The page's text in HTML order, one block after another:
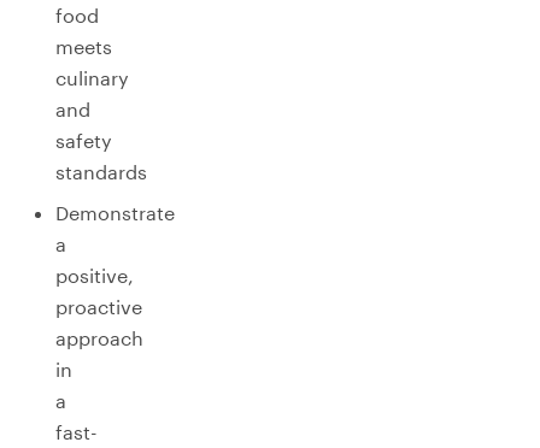
food
meets
culinary
and
safety
standards
Demonstrate
a
positive,
proactive
approach
in
a
fast-